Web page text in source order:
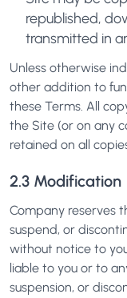
republished,
transmitted in
Unless otherwise
other addition to
these Terms. All
the Site (or on any
retained on all
2.3 Modification
Company reserves
suspend, or
without notice to
liable to you or to
suspension, or